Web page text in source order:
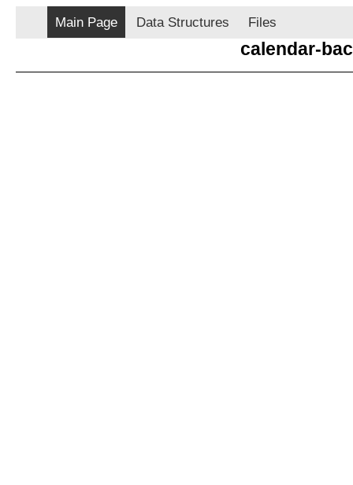
Main Page Data Structures Files
calendar-